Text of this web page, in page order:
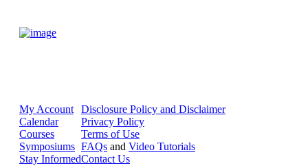
My Account
Calendar
Courses
Symposiums
Stay Informed
Disclosure Policy and Disclaimer
Privacy Policy
Terms of Use
FAQs and Video Tutorials
Contact Us